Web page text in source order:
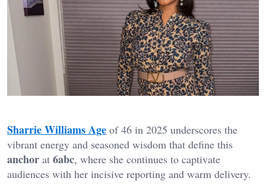
Sharrie Williams Age of 46 in 2025 underscores the
vibrant energy and seasoned wisdom that define this
anchor at 6abc, where she continues to captivate
audiences with her incisive reporting and warm delivery.